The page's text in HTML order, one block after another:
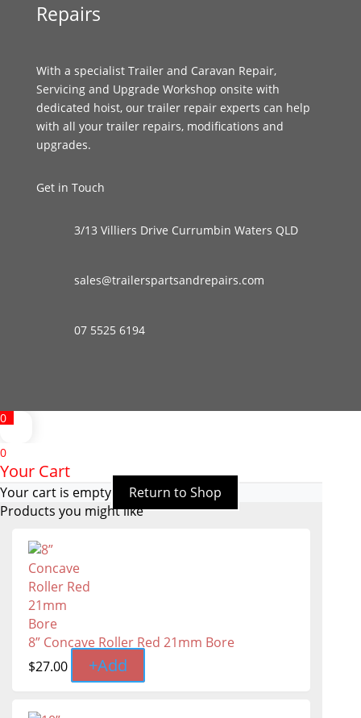
Repairs
With a specialist Trailer and Caravan Repair,
Servicing and Upgrade Workshop onsite with
dedicated hoist, our trailer repair experts can help
with all your trailer repairs, modifications and
upgrades.
Get in Touch
3/13 Villiers Drive Currumbin Waters QLD
sales@trailerspartsandrepairs.com
07 5525 6194
0
0
Your Cart
Your cart is empty
Return to Shop
Products you might like
8” Concave Roller Red 21mm Bore
$27.00 +Add